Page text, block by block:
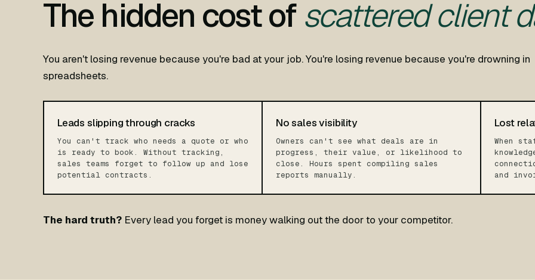
The hidden cost of scattered client
You aren't losing revenue because you're bad at your job. You're losing revenue because you're drowning in
spreadsheets.
Leads slipping through cracks
You can't track who needs a quote or who
is ready to book. Without tracking,
sales teams forget to follow up and lose
potential contracts.
No sales visibility
Owners can't see what deals are in
progress, their value, or likelihood to
close. Hours spent compiling sales
reports manually.
Lost
When
and
The hard truth? Every lead you forget is money walking out the door to your competitor.